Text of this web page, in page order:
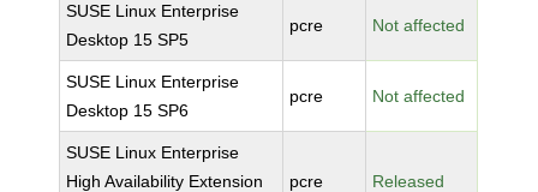
SUSE Linux Enterprise
Desktop 15 SP5
pcre Not affected
SUSE Linux Enterprise
Desktop 15 SP6
pcre Not affected
SUSE Linux Enterprise
High Availability Extension
pcre Released